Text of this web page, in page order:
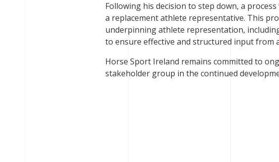
Following his decision to step down, a
a replacement athlete representative. This
underpinning athlete representation,
to ensure effective and structured input from
Horse Sport Ireland remains committed to
stakeholder group in the continued